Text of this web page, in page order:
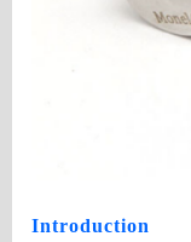
Introduction